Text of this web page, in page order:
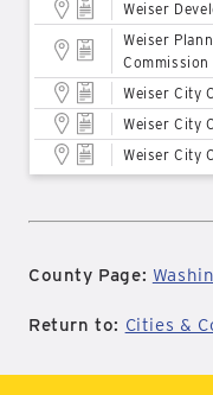
Weiser
Weiser
Commission
Weiser City
Weiser City
Weiser City
County Page:
Return to: Cities &